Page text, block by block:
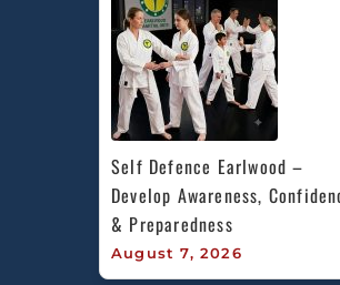
Self Defence Earlwood –
Develop Awareness,
& Preparedness
August 7, 2026